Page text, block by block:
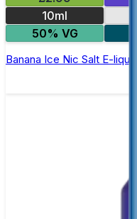
10ml
50% VG
Banana Ice Nic Salt E-